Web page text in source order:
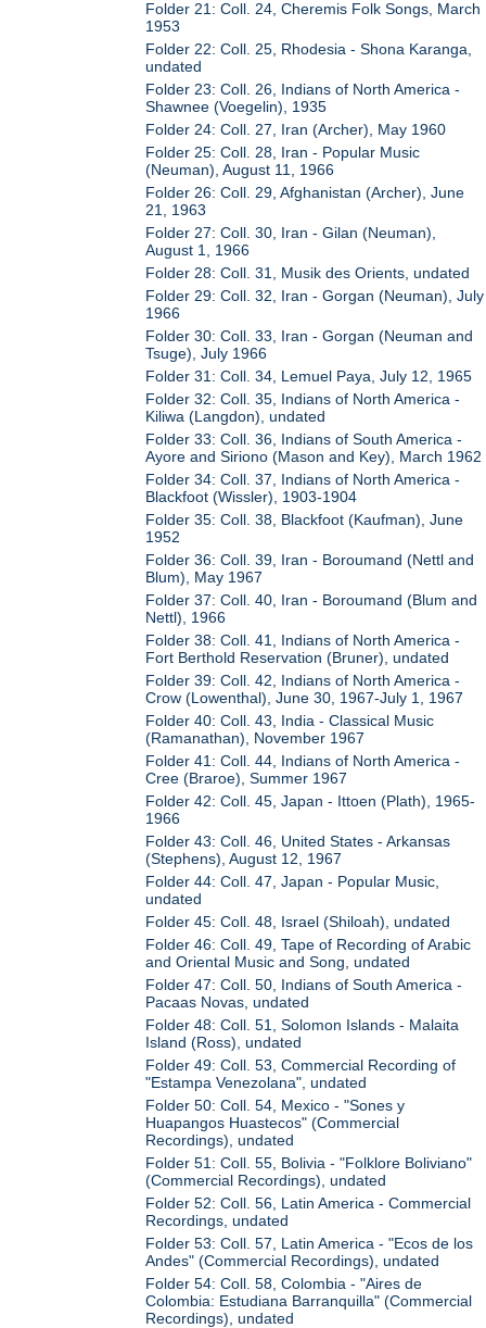
Folder 21: Coll. 24, Cheremis Folk Songs, March
1953
Folder 22: Coll. 25, Rhodesia - Shona Karanga,
undated
Folder 23: Coll. 26, Indians of North America -
Shawnee (Voegelin), 1935
Folder 24: Coll. 27, Iran (Archer), May 1960
Folder 25: Coll. 28, Iran - Popular Music
(Neuman), August 11, 1966
Folder 26: Coll. 29, Afghanistan (Archer), June
21, 1963
Folder 27: Coll. 30, Iran - Gilan (Neuman),
August 1, 1966
Folder 28: Coll. 31, Musik des Orients, undated
Folder 29: Coll. 32, Iran - Gorgan (Neuman), July
1966
Folder 30: Coll. 33, Iran - Gorgan (Neuman and
Tsuge), July 1966
Folder 31: Coll. 34, Lemuel Paya, July 12, 1965
Folder 32: Coll. 35, Indians of North America -
Kiliwa (Langdon), undated
Folder 33: Coll. 36, Indians of South America -
Ayore and Siriono (Mason and Key), March 1962
Folder 34: Coll. 37, Indians of North America -
Blackfoot (Wissler), 1903-1904
Folder 35: Coll. 38, Blackfoot (Kaufman), June
1952
Folder 36: Coll. 39, Iran - Boroumand (Nettl and
Blum), May 1967
Folder 37: Coll. 40, Iran - Boroumand (Blum and
Nettl), 1966
Folder 38: Coll. 41, Indians of North America -
Fort Berthold Reservation (Bruner), undated
Folder 39: Coll. 42, Indians of North America -
Crow (Lowenthal), June 30, 1967-July 1, 1967
Folder 40: Coll. 43, India - Classical Music
(Ramanathan), November 1967
Folder 41: Coll. 44, Indians of North America -
Cree (Braroe), Summer 1967
Folder 42: Coll. 45, Japan - Ittoen (Plath), 1965-
1966
Folder 43: Coll. 46, United States - Arkansas
(Stephens), August 12, 1967
Folder 44: Coll. 47, Japan - Popular Music,
undated
Folder 45: Coll. 48, Israel (Shiloah), undated
Folder 46: Coll. 49, Tape of Recording of Arabic
and Oriental Music and Song, undated
Folder 47: Coll. 50, Indians of South America -
Pacaas Novas, undated
Folder 48: Coll. 51, Solomon Islands - Malaita
Island (Ross), undated
Folder 49: Coll. 53, Commercial Recording of
"Estampa Venezolana", undated
Folder 50: Coll. 54, Mexico - "Sones y
Huapangos Huastecos" (Commercial
Recordings), undated
Folder 51: Coll. 55, Bolivia - "Folklore Boliviano"
(Commercial Recordings), undated
Folder 52: Coll. 56, Latin America - Commercial
Recordings, undated
Folder 53: Coll. 57, Latin America - "Ecos de los
Andes" (Commercial Recordings), undated
Folder 54: Coll. 58, Colombia - "Aires de
Colombia: Estudiana Barranquilla" (Commercial
Recordings), undated